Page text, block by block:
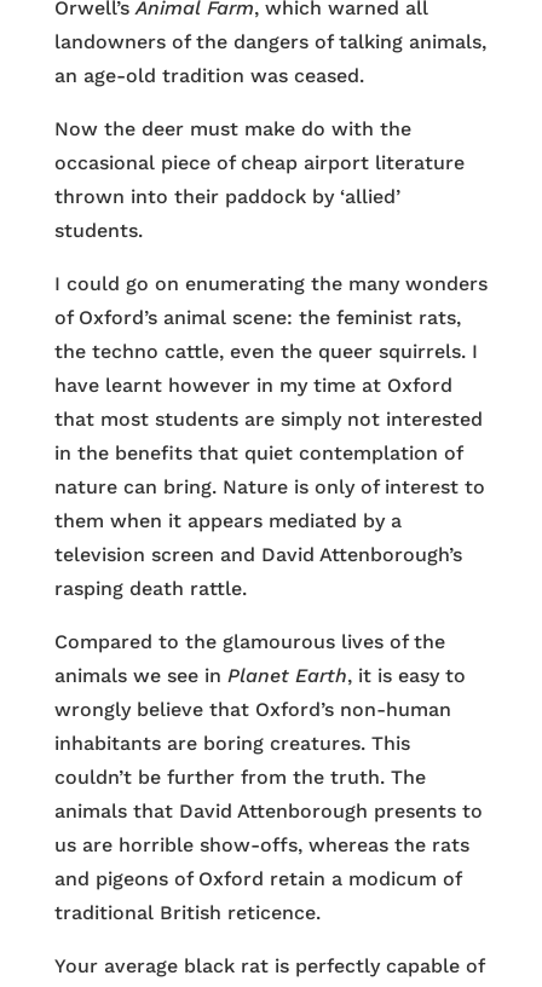
Orwell’sAnimal Farm, which warned all
landowners of the dangers of talking animals,
an age-old tradition was ceased.
Now the deer must make do with the
occasional piece of cheap airport literature
thrown into their paddock by ‘allied’
students.
I could go on enumerating the many wonders
of Oxford’s animal scene: the feminist rats,
the techno cattle, even the queer squirrels. I
have learnt however in my time at Oxford
that most students are simply not interested
in the benefits that quiet contemplation of
nature can bring. Nature is only of interest to
them when it appears mediated by a
television screen and David Attenborough’s
rasping death rattle.
Compared to the glamourous lives of the
animals we see in Planet Earth, it is easy to
wrongly believe that Oxford’s non-human
inhabitants are boring creatures. This
couldn’t be further from the truth. The
animals that David Attenborough presents to
us are horrible show-offs, whereas the rats
and pigeons of Oxford retain a modicum of
traditional British reticence.
Your average black rat is perfectly capable of